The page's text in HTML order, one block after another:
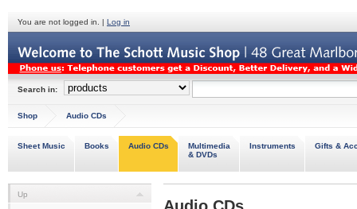
You are not logged in. | Log in
Search in:
Shop Audio CDs
Sheet Music Books Audio CDs
Multimedia
& DVDs
Instruments Gifts &
Up